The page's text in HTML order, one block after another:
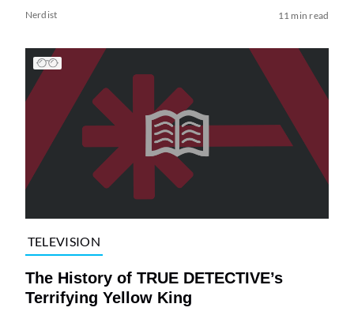
Nerdist 11 min read
TELEVISION
The History of TRUE DETECTIVE’s
Terrifying Yellow King